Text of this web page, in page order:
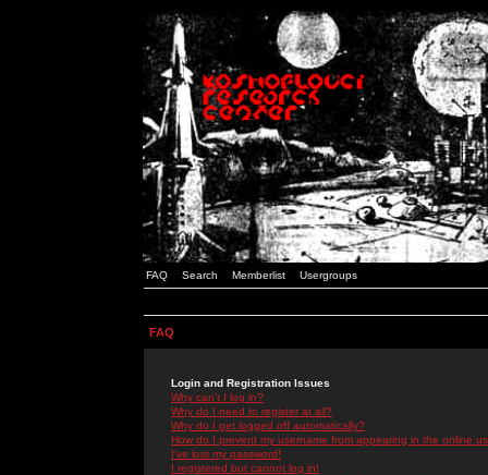
FAQ Search Memberlist Usergroups
FAQ
Login and Registration Issues
Why can't I log in?
Why do I need to register at all?
Why do I get logged off automatically?
How do I prevent my username from appearing in the online
I've lost my password!
I registered but cannot log in!